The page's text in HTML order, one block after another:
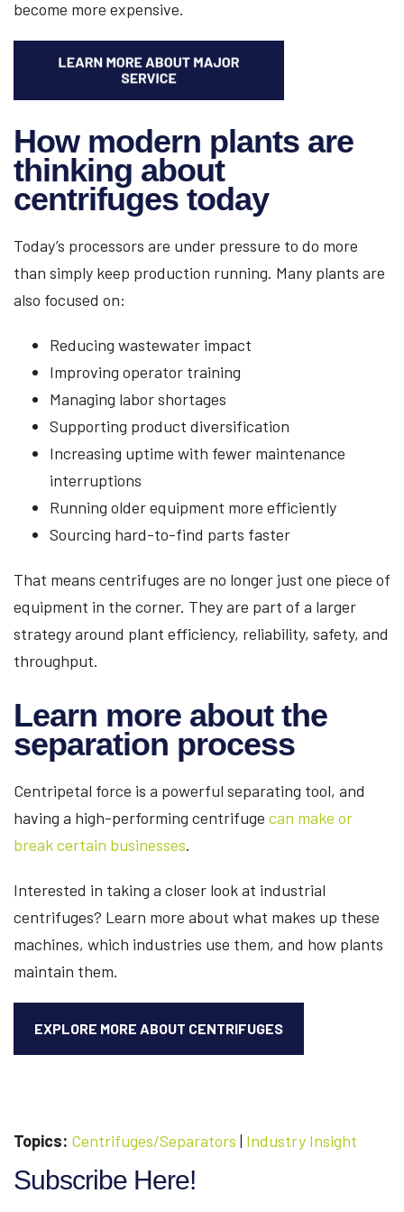
become more expensive.
How modern plants are
thinking about
centrifuges today
Today’s processors are under pressure to do more
than simply keep production running. Many plants are
also focused on:
Reducing wastewater impact
Improving operator training
Managing labor shortages
Supporting product diversification
Increasing uptime with fewer maintenance
interruptions
Running older equipment more efficiently
Sourcing hard-to-find parts faster
That means centrifuges are no longer just one piece of
equipment in the corner. They are part of a larger
strategy around plant efficiency, reliability, safety, and
throughput.
Learn more about the
separation process
Centripetal force is a powerful separating tool, and
having a high-performing centrifuge can make or
break certain businesses.
Interested in taking a closer look at industrial
centrifuges? Learn more about what makes up these
machines, which industries use them, and how plants
maintain them.
EXPLORE MORE ABOUT CENTRIFUGES
Topics: Centrifuges/Separators | Industry Insight
Subscribe Here!